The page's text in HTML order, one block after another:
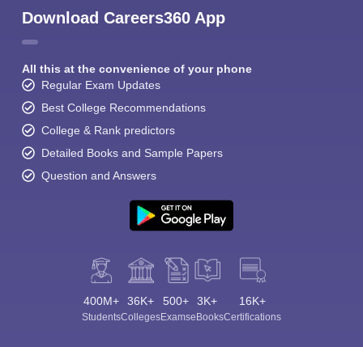
Download Careers360 App
All this at the convenience of your phone
Regular Exam Updates
Best College Recommendations
College & Rank predictors
Detailed Books and Sample Papers
Question and Answers
400M+
Students
36K+
Colleges
500+
Exams
3K+
eBooks
16K+
Certifications